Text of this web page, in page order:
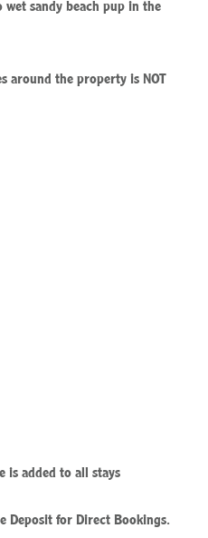
wet sandy beach pup in the
around the property is NOT
is added to all stays
Deposit for Direct Bookings.